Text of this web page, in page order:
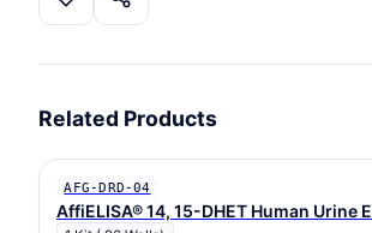
Related Products
AFG-DRD-04
AffiELISA® 14, 15-DHET Human Urine